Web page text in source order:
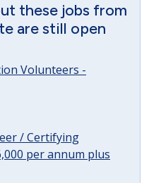
these jobs from
are still open
Volunteers -
/ Certifying
per annum plus